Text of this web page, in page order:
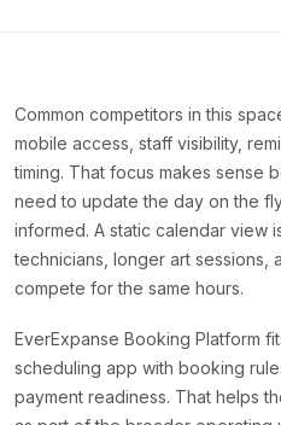
Common competitors in this
mobile access, staff visibility,
timing. That focus makes sense
need to update the day on the
informed. A static calendar view
technicians, longer art sessions,
compete for the same hours.
EverExpanse Booking Platform
scheduling app with booking
payment readiness. That helps